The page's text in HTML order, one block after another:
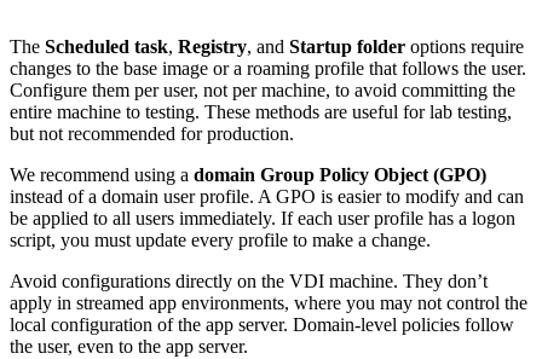
The Scheduled task, Registry, and Startup folder options require
changes to the base image or a roaming profile that follows the user.
Configure them per user, not per machine, to avoid committing the
entire machine to testing. These methods are useful for lab testing,
but not recommended for production.
We recommend using a domain Group Policy Object (GPO)
instead of a domain user profile. A GPO is easier to modify and can
be applied to all users immediately. If each user profile has a logon
script, you must update every profile to make a change.
Avoid configurations directly on the VDI machine. They don’t
apply in streamed app environments, where you may not control the
local configuration of the app server. Domain-level policies follow
the user, even to the app server.